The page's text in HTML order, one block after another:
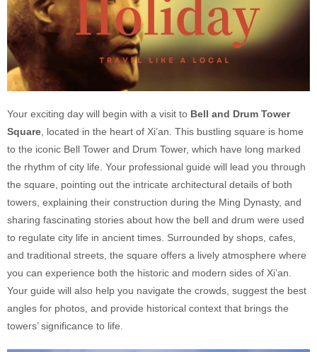
Your exciting day will begin with a visit to Bell and Drum Tower
Square , located in the heart of Xi’an. This bustling square is home
to the iconic Bell Tower and Drum Tower, which have long marked
the rhythm of city life. Your professional guide will lead you through
the square, pointing out the intricate architectural details of both
towers, explaining their construction during the Ming Dynasty, and
sharing fascinating stories about how the bell and drum were used
to regulate city life in ancient times. Surrounded by shops, cafes,
and traditional streets, the square offers a lively atmosphere where
you can experience both the historic and modern sides of Xi’an.
Your guide will also help you navigate the crowds, suggest the best
angles for photos, and provide historical context that brings the
towers’ significance to life.